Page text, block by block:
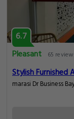
6.7
Pleasant
65
Stylish Furnished
marasi Dr